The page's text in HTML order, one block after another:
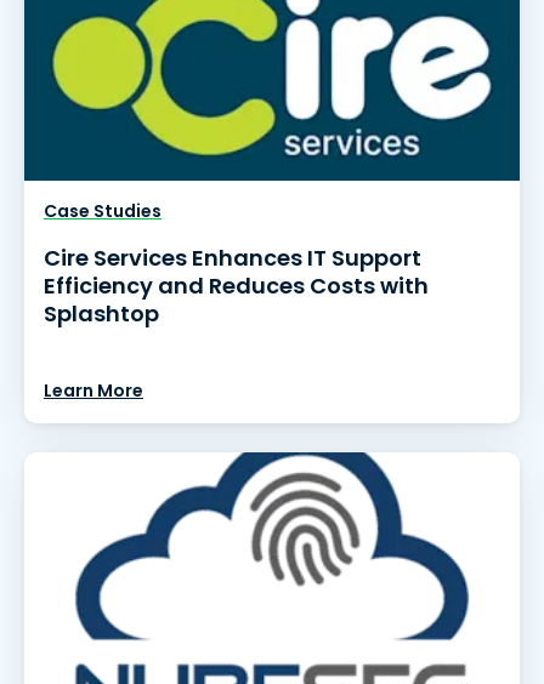
Case Studies
Cire Services Enhances IT Support
Efficiency and Reduces Costs with
Splashtop
Learn More